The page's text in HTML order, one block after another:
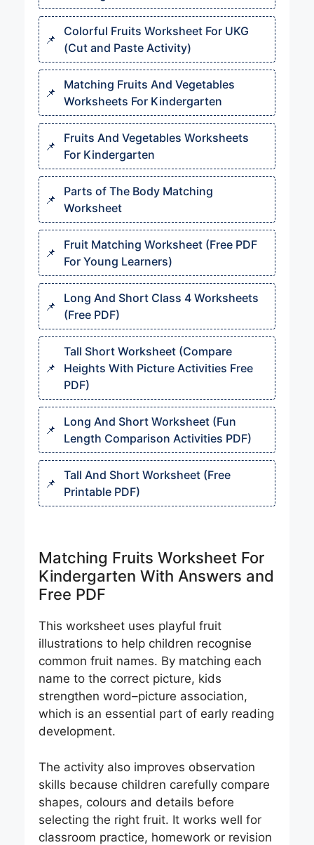
Colorful Fruits Worksheet For UKG
(Cut and Paste Activity)
Matching Fruits And Vegetables
Worksheets For Kindergarten
Fruits And Vegetables Worksheets
For Kindergarten
Parts of The Body Matching
Worksheet
Fruit Matching Worksheet (Free PDF
For Young Learners)
Long And Short Class 4 Worksheets
(Free PDF)
Tall Short Worksheet (Compare
Heights With Picture Activities Free
PDF)
Long And Short Worksheet (Fun
Length Comparison Activities PDF)
Tall And Short Worksheet (Free
Printable PDF)
Matching Fruits Worksheet For
Kindergarten With Answers and
Free PDF
This worksheet uses playful fruit
illustrations to help children recognise
common fruit names. By matching each
name to the correct picture, kids
strengthen word–picture association,
which is an essential part of early reading
development.
The activity also improves observation
skills because children carefully compare
shapes, colours and details before
selecting the right fruit. It works well for
classroom practice, homework or revision